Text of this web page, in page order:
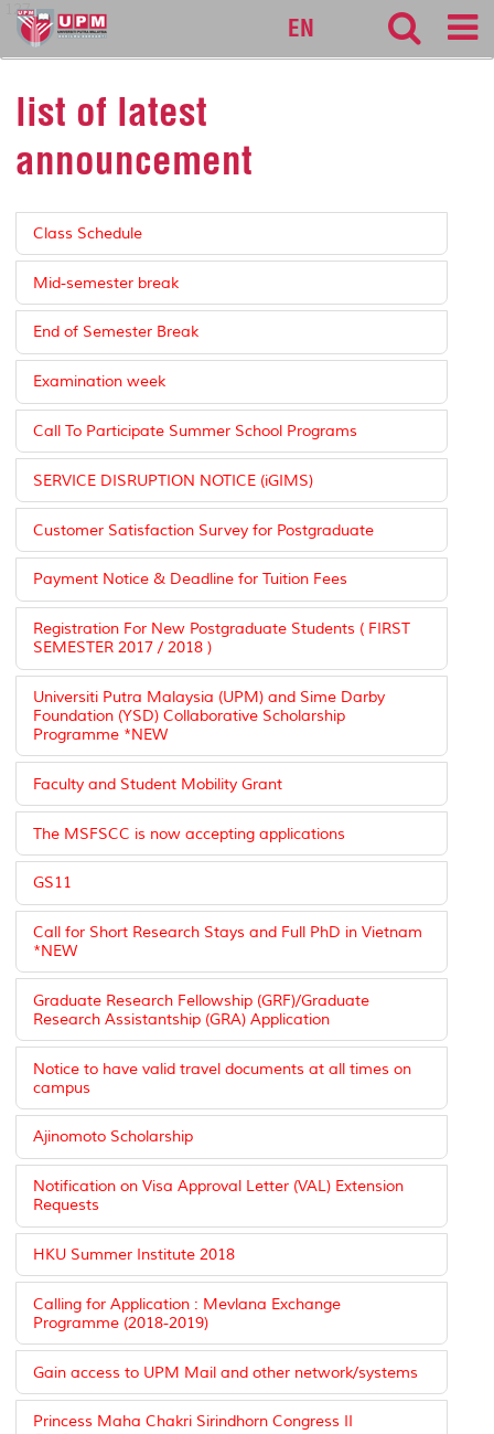
127
EN
list of latest
announcement
Class Schedule
Mid-semester break
End of Semester Break
Examination week
Call To Participate Summer School Programs
SERVICE DISRUPTION NOTICE (iGIMS)
Customer Satisfaction Survey for Postgraduate
Payment Notice & Deadline for Tuition Fees
Registration For New Postgraduate Students ( FIRST
SEMESTER 2017 / 2018 )
Universiti Putra Malaysia (UPM) and Sime Darby
Foundation (YSD) Collaborative Scholarship
Programme *NEW
Faculty and Student Mobility Grant
The MSFSCC is now accepting applications
GS11
Call for Short Research Stays and Full PhD in Vietnam
*NEW
Graduate Research Fellowship (GRF)/Graduate
Research Assistantship (GRA) Application
Notice to have valid travel documents at all times on
campus
Ajinomoto Scholarship
Notification on Visa Approval Letter (VAL) Extension
Requests
HKU Summer Institute 2018
Calling for Application : Mevlana Exchange
Programme (2018-2019)
Gain access to UPM Mail and other network/systems
Princess Maha Chakri Sirindhorn Congress II